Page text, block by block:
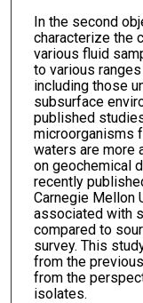
In the second
characterize the
various fluid
to various
including those
subsurface
published
microorganisms
waters are more
on geochemical
recently
Carnegie Mellon
associated with
compared to
survey. This
from the
from the
isolates.